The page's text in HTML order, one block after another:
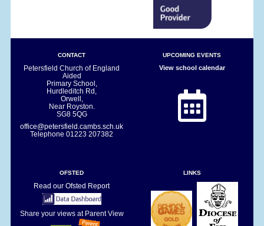
CONTACT
Petersfield Church of England
Aided
Primary School,
Hurdleditch Rd,
Orwell,
Near Royston.
SG8 5QG
office@petersfield.cambs.sch.uk
Telephone01223 207382
UPCOMING EVENTS
View school calendar
OFSTED
Read our Ofsted Report
Share your views at Parent View
LINKS